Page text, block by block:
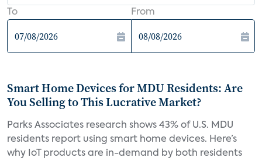
To From
Smart Home Devices for MDU Residents: Are
You Selling to This Lucrative Market?
Parks Associates research shows 43% of U.S. MDU
residents report using smart home devices. Here’s
why IoT products are in-demand by both residents